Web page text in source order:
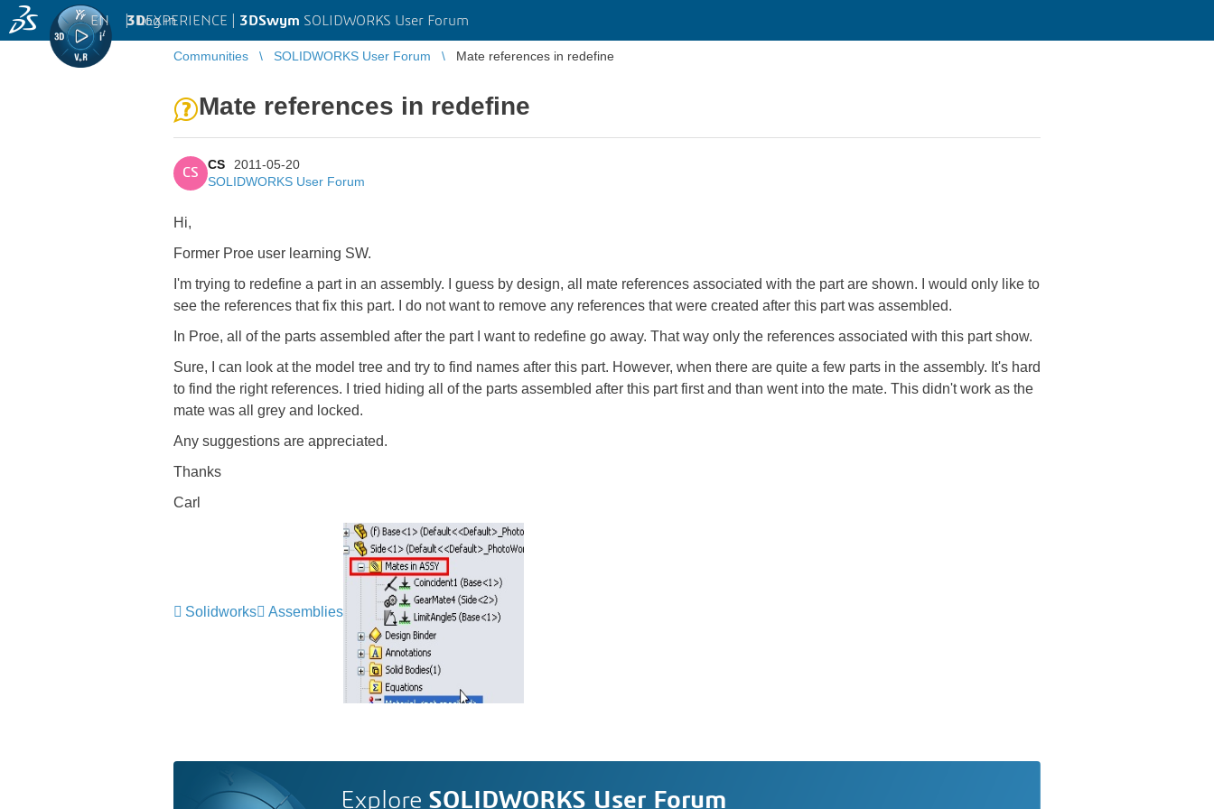
3DEXPERIENCE | 3DSwym SOLIDWORKS User Forum
EN | Log in
Communities SOLIDWORKS User Forum Mate references in redefine
Mate references in redefine
CS
CS
2011-05-20
SOLIDWORKS User Forum
Hi,
Former Proe user learning SW.
I'm trying to redefine a part in an assembly. I guess by design, all mate references associated with the part are shown. I would only like to
see the references that fix this part. I do not want to remove any references that were created after this part was assembled.
In Proe, all of the parts assembled after the part I want to redefine go away. That way only the references associated with this part show.
Sure, I can look at the model tree and try to find names after this part. However, when there are quite a few parts in the assembly. It's hard
to find the right references. I tried hiding all of the parts assembled after this part first and than went into the mate. This didn't work as the
mate was all grey and locked.
Any suggestions are appreciated.
Thanks
Carl
Solidworks Assemblies
Explore SOLIDWORKS User Forum